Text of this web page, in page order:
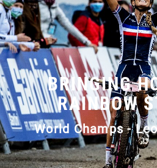
BRINGING
RAINBOW
World Champs -